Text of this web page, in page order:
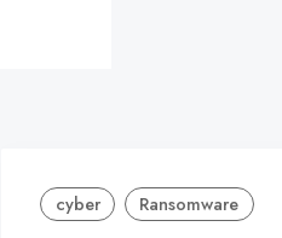
cyber Ransomware